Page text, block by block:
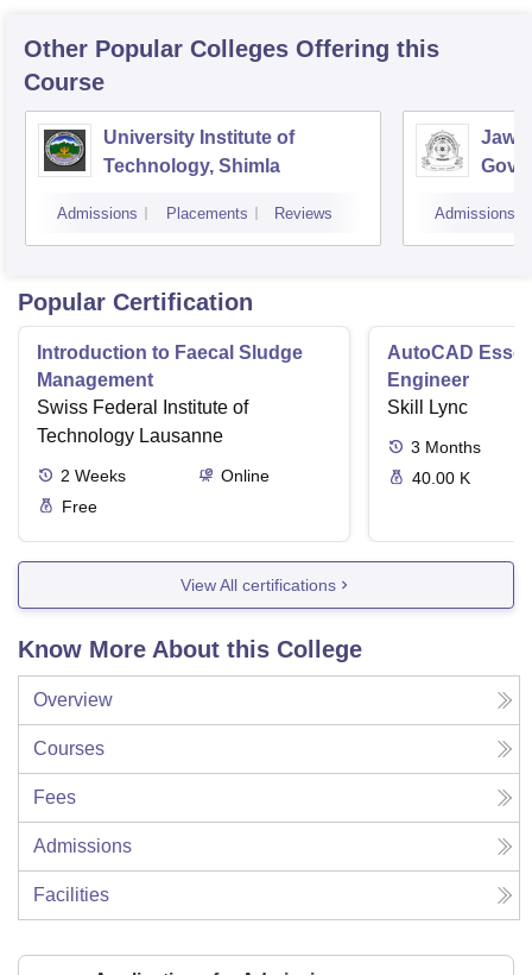
Other Popular Colleges Offering this
Course
University Institute of
Technology, Shimla
Admissions Placements Reviews Admissions
Popular Certification
Introduction to Faecal Sludge
Management
Swiss Federal Institute of
Technology Lausanne
2 Weeks
Online
Free
AutoCAD
Engineer
Skill Lync
3 Months
40.00 K
View All certifications
Know More About this College
Overview
Courses
Fees
Admissions
Facilities